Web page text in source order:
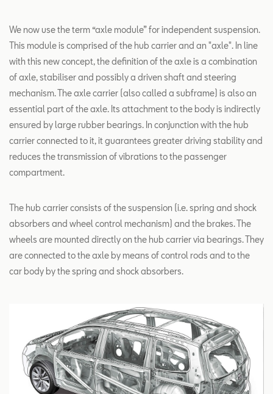
We now use the term “axle module” for independent suspension.
This module is comprised of the hub carrier and an "axle". In line
with this new concept, the definition of the axle is a combination
of axle, stabiliser and possibly a driven shaft and steering
mechanism. The axle carrier (also called a subframe) is also an
essential part of the axle. Its attachment to the body is indirectly
ensured by large rubber bearings. In conjunction with the hub
carrier connected to it, it guarantees greater driving stability and
reduces the transmission of vibrations to the passenger
compartment.
The hub carrier consists of the suspension (i.e. spring and shock
absorbers and wheel control mechanism) and the brakes. The
wheels are mounted directly on the hub carrier via bearings. They
are connected to the axle by means of control rods and to the
car body by the spring and shock absorbers.